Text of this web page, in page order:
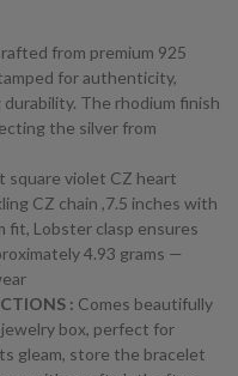
from premium 925
for authenticity,
The rhodium finish
the silver from
square violet CZ heart
CZ chain ,7.5 inches with
fit, Lobster clasp ensures
4.93 grams —
: Comes beautifully
jewelry box, perfect for
gleam, store the bracelet